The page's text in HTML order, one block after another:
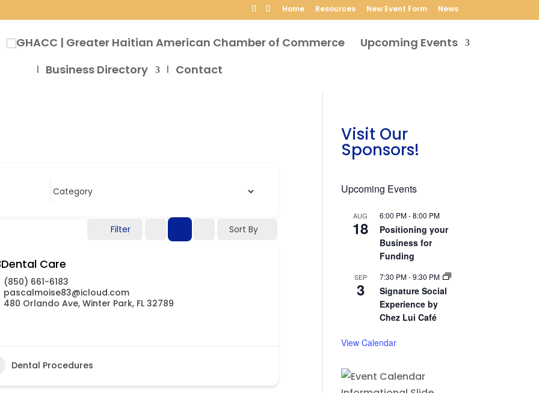
Home Resources New Event Form News
Upcoming Events
Business Directory
Contact
Filter Sort By
Care
(850) 661-6183
pascalmoise83@icloud.com
480 Orlando Ave, Winter Park, FL 32789
Dental Procedures
Visit Our
Sponsors!
Upcoming Events
AUG
18
6:00 PM-8:00 PM
Positioning your
Business for
Funding
SEP
3
7:30 PM-9:30 PM
Signature Social
Experience by
Chez Lui Café
View Calendar